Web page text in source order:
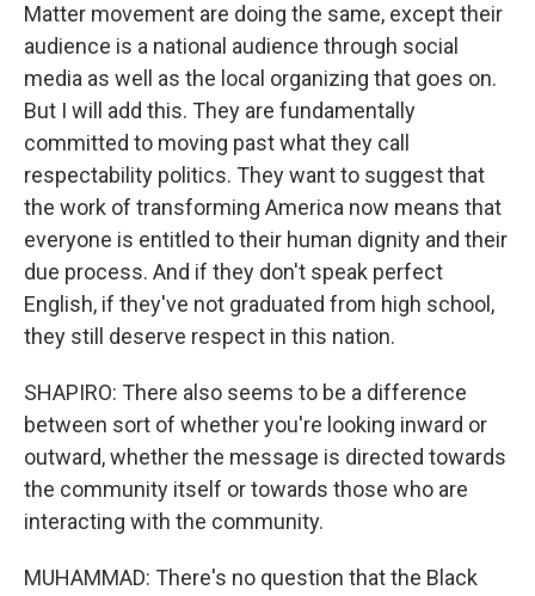
Matter movement are doing the same, except their
audience is a national audience through social
media as well as the local organizing that goes on.
But I will add this. They are fundamentally
committed to moving past what they call
respectability politics. They want to suggest that
the work of transforming America now means that
everyone is entitled to their human dignity and their
due process. And if they don't speak perfect
English, if they've not graduated from high school,
they still deserve respect in this nation.
SHAPIRO: There also seems to be a difference
between sort of whether you're looking inward or
outward, whether the message is directed towards
the community itself or towards those who are
interacting with the community.
MUHAMMAD: There's no question that the Black